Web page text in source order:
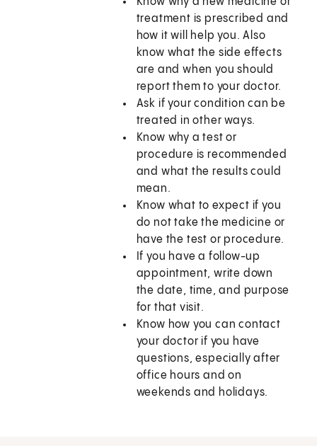
treatment is prescribed and
how it will help you. Also
know what the side effects
are and when you should
report them to your doctor.
Ask if your condition can be
treated in other ways.
Know why a test or
procedure is recommended
and what the results could
mean.
Know what to expect if you
do not take the medicine or
have the test or procedure.
If you have a follow-up
appointment, write down
the date, time, and purpose
for that visit.
Know how you can contact
your doctor if you have
questions, especially after
office hours and on
weekends and holidays.